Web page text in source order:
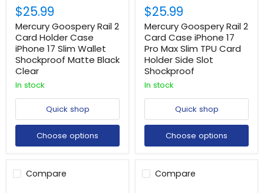
$25.99
Mercury Goospery Rail 2
Card Holder Case
iPhone 17 Slim Wallet
Shockproof Matte Black
Clear
In stock
Quick shop
Choose options
$25.99
Mercury Goospery Rail 2
Card Case iPhone 17
Pro Max Slim TPU Card
Holder Side Slot
Shockproof
In stock
Quick shop
Choose options
Compare Compare